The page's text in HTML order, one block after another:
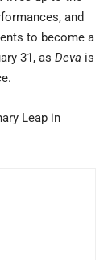
and
to become a
31, as Deva is
Leap in